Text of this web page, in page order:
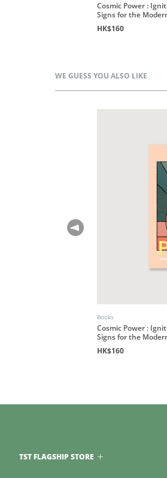
Cosmic Power :
Signs for the
HK$160
WE GUESS YOU ALSO LIKE
Books
Cosmic Power :
Signs for the
HK$160
TST FLAGSHIP STORE